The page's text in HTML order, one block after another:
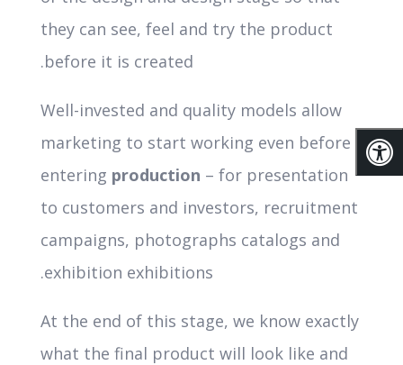
they can see, feel and try the product
before it is created.
Well-invested and quality models allow
marketing to start working even before
entering production – for presentation
to customers and investors, recruitment
campaigns, photographs catalogs and
exhibition exhibitions.
At the end of this stage, we know exactly
what the final product will look like and